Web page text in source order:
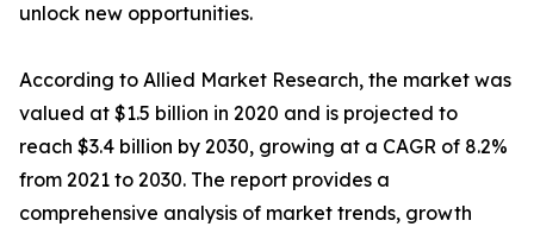
unlock new opportunities.
According to Allied Market Research, the market was
valued at $1.5 billion in 2020 and is projected to
reach $3.4 billion by 2030, growing at a CAGR of 8.2%
from 2021 to 2030. The report provides a
comprehensive analysis of market trends, growth